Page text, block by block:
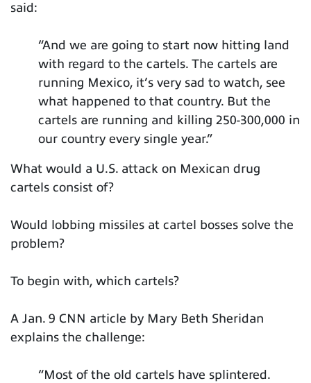
said:
“And we are going to start now hitting land
with regard to the cartels. The cartels are
running Mexico, it’s very sad to watch, see
what happened to that country. But the
cartels are running and killing 250-300,000 in
our country every single year.”
What would a U.S. attack on Mexican drug
cartels consist of?
Would lobbing missiles at cartel bosses solve the
problem?
To begin with, which cartels?
A Jan. 9 CNN article by Mary Beth Sheridan
explains the challenge:
“Most of the old cartels have splintered.